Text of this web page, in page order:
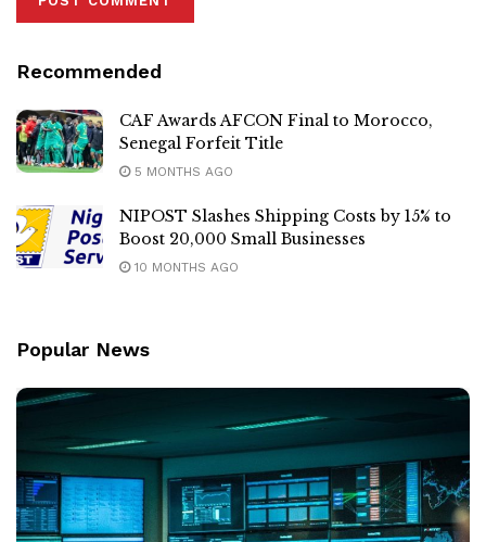
Recommended
CAF Awards AFCON Final to Morocco,
Senegal Forfeit Title
5 MONTHS AGO
NIPOST Slashes Shipping Costs by 15% to
Boost 20,000 Small Businesses
10 MONTHS AGO
Popular News